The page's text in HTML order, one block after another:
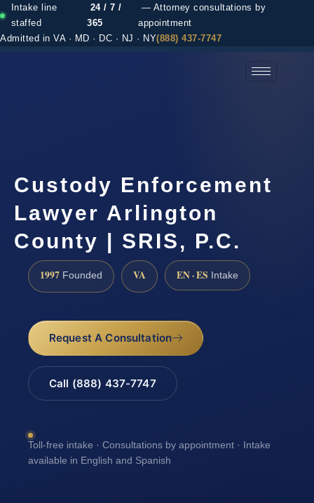
Intake line
staffed
24 / 7 /
365
— Attorney consultations by
appointment
Admitted in VA · MD · DC · NJ · NY(888) 437-7747
Custody Enforcement
Lawyer Arlington
County | SRIS, P.C.
1997 Founded VA EN · ES Intake
Request A Consultation
Call (888) 437-7747
Toll-free intake · Consultations by appointment · Intake
available in English and Spanish